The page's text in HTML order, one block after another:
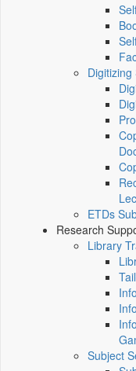
ETDs
Research
Library
Subject